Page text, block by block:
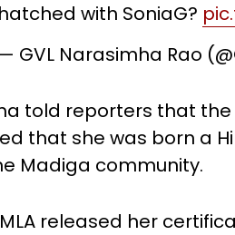
hatched with SoniaG?
— GVL Narasimha Rao
told reporters that
that she was born a
Madiga community.
released her